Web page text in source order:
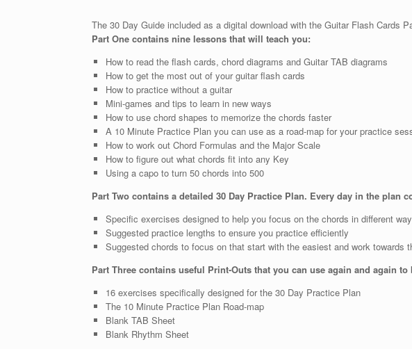
The 30 Day Guide included as a digital download with the Guitar Flash
Part One contains nine lessons that will teach you:
How to read the flash cards, chord diagrams and Guitar TAB diagrams
How to get the most out of your guitar flash cards
How to practice without a guitar
Mini-games and tips to learn in new ways
How to use chord shapes to memorize the chords faster
A 10 Minute Practice Plan you can use as a road-map for your practice
How to work out Chord Formulas and the Major Scale
How to figure out what chords fit into any Key
Using a capo to turn 50 chords into 500
Part Two contains a detailed 30 Day Practice Plan. Every day in the plan
Specific exercises designed to help you focus on the chords in different
Suggested practice lengths to ensure you practice efficiently
Suggested chords to focus on that start with the easiest and work towards
Part Three contains useful Print-Outs that you can use again and again
16 exercises specifically designed for the 30 Day Practice Plan
The 10 Minute Practice Plan Road-map
Blank TAB Sheet
Blank Rhythm Sheet